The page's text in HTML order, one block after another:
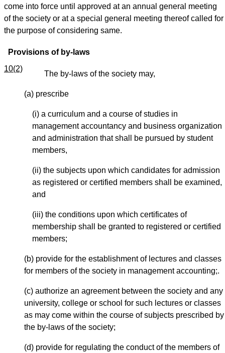
come into force until approved at an annual general meeting
of the society or at a special general meeting thereof called for
the purpose of considering same.
Provisions of by-laws
10(2)
The by-laws of the society may,
(a) prescribe
(i) a curriculum and a course of studies in
management accountancy and business organization
and administration that shall be pursued by student
members,
(ii) the subjects upon which candidates for admission
as registered or certified members shall be examined,
and
(iii) the conditions upon which certificates of
membership shall be granted to registered or certified
members;
(b) provide for the establishment of lectures and classes
for members of the society in management accounting;.
(c) authorize an agreement between the society and any
university, college or school for such lectures or classes
as may come within the course of subjects prescribed by
the by-laws of the society;
(d) provide for regulating the conduct of the members of